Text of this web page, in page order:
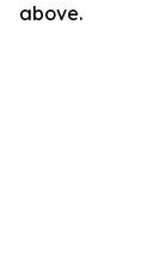
above.